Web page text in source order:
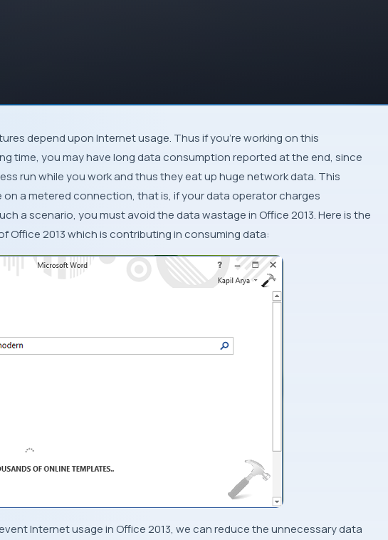
depend uponInternetusage. Thus if you’re working on this
time, you may have long data consumption reported at the end, since
run while you work and thus they eat up huge network data. This
on ametered connection, that is, if your data operator charges
a scenario, you must avoid the data wastage in Office 2013. Here is the
Office 2013which is contributing in consuming data:
Internet usage inOffice 2013, we can reduce the unnecessary data